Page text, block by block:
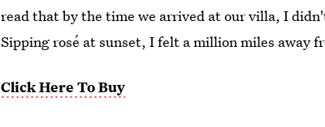
read that by the time we arrived at our villa, I
Sipping rosé at sunset, I felt a million miles away
Click Here To Buy